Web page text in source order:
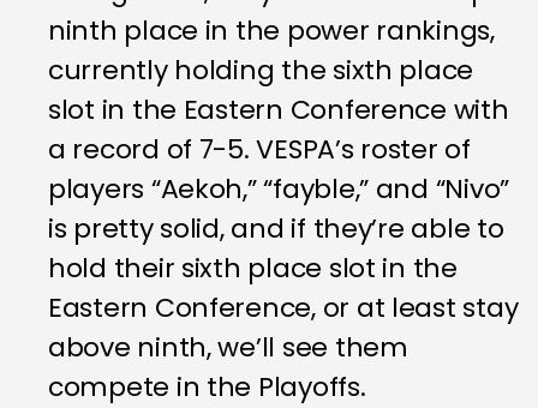
ninth place in the power rankings,
currently holding the sixth place
slot in the Eastern Conference with
a record of 7-5. VESPA’s roster of
players “Aekoh,” “fayble,” and “Nivo”
is pretty solid, and if they’re able to
hold their sixth place slot in the
Eastern Conference, or at least stay
above ninth, we’ll see them
compete in the Playoffs.